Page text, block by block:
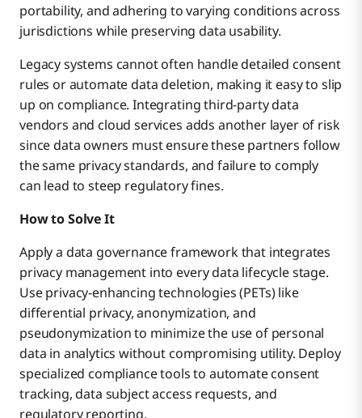
portability, and adhering to varying conditions across
jurisdictions while preserving data usability.
Legacy systems cannot often handle detailed consent
rules or automate data deletion, making it easy to slip
up on compliance. Integrating third-party data
vendors and cloud services adds another layer of risk
since data owners must ensure these partners follow
the same privacy standards, and failure to comply
can lead to steep regulatory fines.
How to Solve It
Apply a data governance framework that integrates
privacy management into every data lifecycle stage.
Use privacy-enhancing technologies (PETs) like
differential privacy, anonymization, and
pseudonymization to minimize the use of personal
data in analytics without compromising utility. Deploy
specialized compliance tools to automate consent
tracking, data subject access requests, and
regulatory reporting.